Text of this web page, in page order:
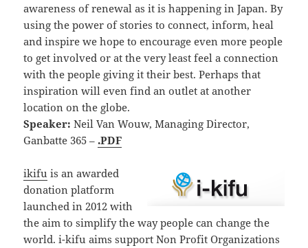
awareness of renewal as it is happening in Japan. By
using the power of stories to connect, inform, heal
and inspire we hope to encourage even more people
to get involved or at the very least feel a connection
with the people giving it their best. Perhaps that
inspiration will even find an outlet at another
location on the globe.
Speaker: Neil Van Wouw, Managing Director,
Ganbatte 365 – .PDF
ikifu is an awarded
donation platform
launched in 2012 with
the aim to simplify the way people can change the
world. i-kifu aims support Non Profit Organizations